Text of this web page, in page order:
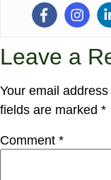
Leave a
Your email
fields are marked *
Comment *